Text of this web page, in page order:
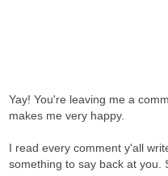
Yay! You're leaving me a
makes me very happy.
I read every comment y'all
something to say back at you.